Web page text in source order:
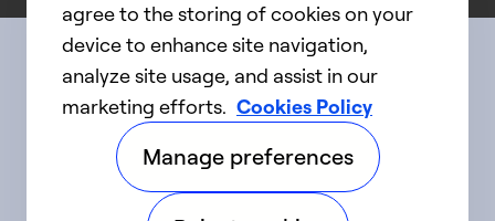
Connect with us
linkedIntwitter facebookyoutube
agree to the storing of cookies on your
device to enhance site navigation,
analyze site usage, and assist in our
marketing efforts. Cookies Policy
Manage preferences